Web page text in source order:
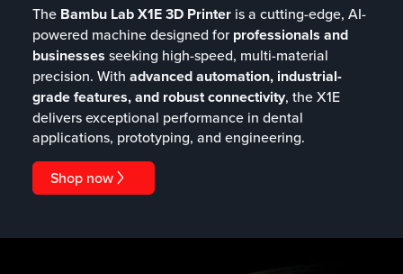
The Bambu Lab X1E 3D Printeris a cutting-edge, AI-
powered machine designed for professionals and
businesses seeking high-speed, multi-material
precision. With advanced automation, industrial-
grade features, and robust connectivity, the X1E
delivers exceptional performance in dental
applications, prototyping, and engineering.
Shop now